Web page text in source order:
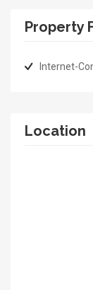
Property
Internet-
Location